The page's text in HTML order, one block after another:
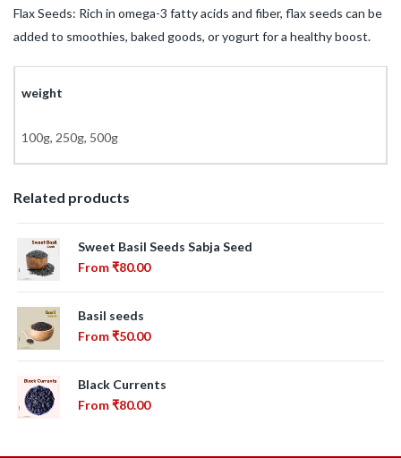
Flax Seeds: Rich in omega-3 fatty acids and fiber, flax seeds can be
added to smoothies, baked goods, or yogurt for a healthy boost.
weight
100g, 250g, 500g
Related products
Sweet Basil Seeds Sabja Seed
From₹80.00
Basil seeds
From₹50.00
Black Currents
From₹80.00